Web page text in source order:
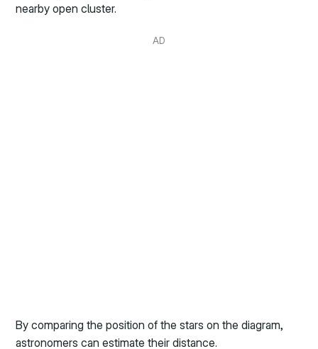
nearby open cluster.
AD
By comparing the position of the stars on the diagram,
astronomers can estimate their distance.